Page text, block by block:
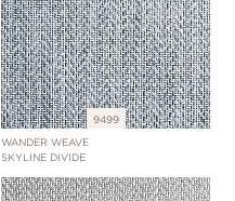
9499
WANDER WEAVE
SKYLINE DIVIDE